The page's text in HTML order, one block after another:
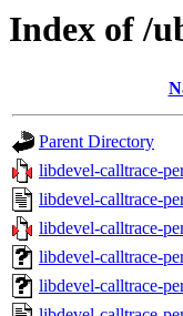
Index of /
Parent Directory
libdevel-calltrace-
libdevel-calltrace-
libdevel-calltrace-
libdevel-calltrace-
libdevel-calltrace-